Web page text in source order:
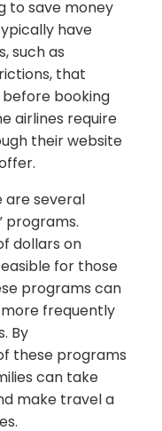
to save money
have
such as
that
booking
airlines require
their website
are several
programs.
dollars on
for those
programs can
frequently
By
these programs
can take
make travel a